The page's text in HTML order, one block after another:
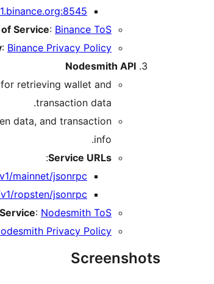
Service: Binance ToS
: Binance Privacy Policy
Nodesmith API
retrieving wallet and
transaction data.
data, and transaction
info.
Service URLs
:
mainnet/jsonrpc
ropsten/jsonrpc
: Nodesmith ToS
Privacy Policy
Screenshots